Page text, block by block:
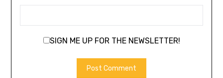
SIGN ME UP FOR THE NEWSLETTER!